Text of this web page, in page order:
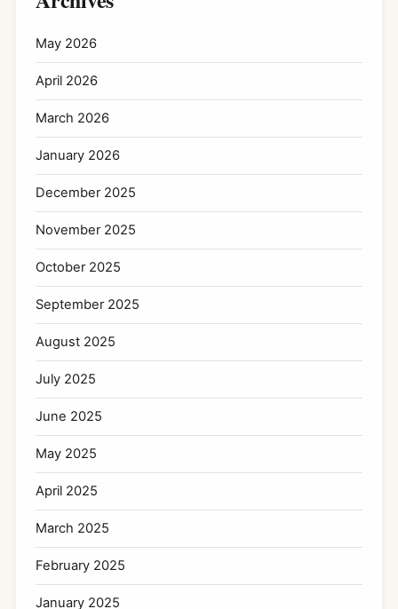
May 2026
April 2026
March 2026
January 2026
December 2025
November 2025
October 2025
September 2025
August 2025
July 2025
June 2025
May 2025
April 2025
March 2025
February 2025
January 2025